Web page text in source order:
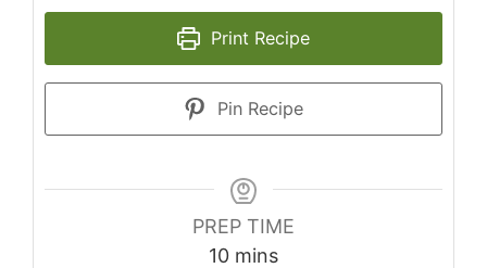
Print Recipe
Pin Recipe
PREP TIME
10minutes
mins